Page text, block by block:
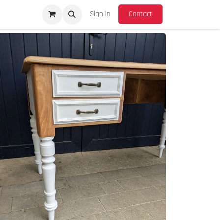
Sign in Contact